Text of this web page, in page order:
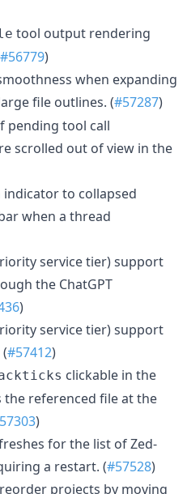
tool output rendering
#56779)
when expanding
file outlines. (#57287)
pending tool call
scrolled out of view in the
to collapsed
when a thread
service tier) support
the ChatGPT
)
service tier) support
#57412)
clickable in the
the referenced file at the
)
for the list of Zed-
a restart. (#57528)
projects by moving